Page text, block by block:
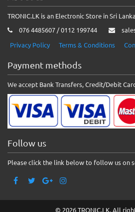
TRONIC.LK is an Electronic Store in Sri
076 4485607 / 0112 199744
Privacy Policy
Terms & Conditions
Payment methods
We accept Bank Transfers, Credit/Debit
Follow us
Please click the link below to follow us on
© 2026 TRONIC.LK. All